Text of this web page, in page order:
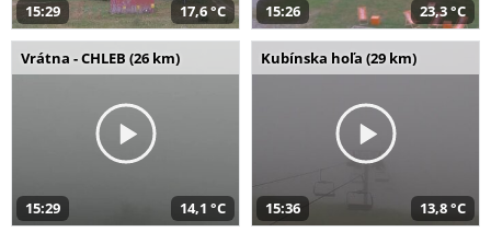
15:29 17,6 °C 15:26 23,3 °C
Vrátna - CHLEB (26 km)
15:29 14,1 °C
Kubínska hoľa (29 km)
15:36 13,8 °C